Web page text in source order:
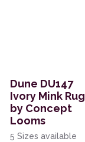
Dune DU147
Ivory Mink Rug
by Concept
Looms
5 Sizes available